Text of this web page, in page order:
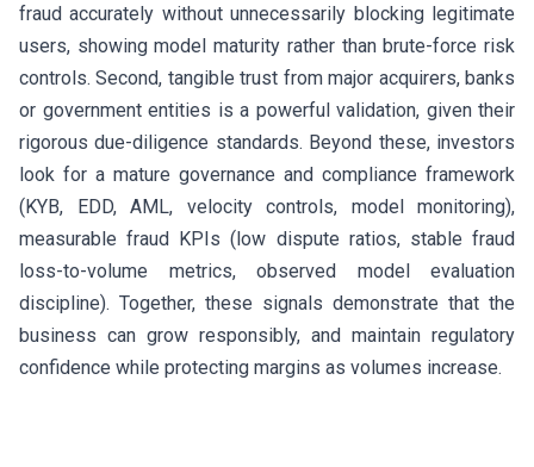
fraud accurately without unnecessarily blocking legitimate
users, showing model maturity rather than brute-force risk
controls. Second, tangible trust from major acquirers, banks
or government entities is a powerful validation, given their
rigorous due-diligence standards. Beyond these, investors
look for a mature governance and compliance framework
(KYB, EDD, AML, velocity controls, model monitoring),
measurable fraud KPIs (low dispute ratios, stable fraud
loss-to-volume metrics, observed model evaluation
discipline). Together, these signals demonstrate that the
business can grow responsibly, and maintain regulatory
confidence while protecting margins as volumes increase.